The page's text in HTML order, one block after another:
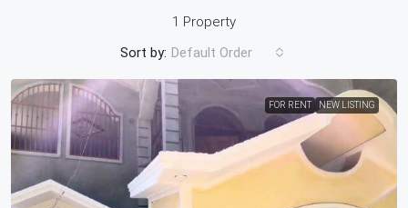
1 Property
Sort by: Default Order
FOR RENT NEW LISTING